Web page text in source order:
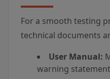
For a smooth testing
technical documents
User Manual:
warning